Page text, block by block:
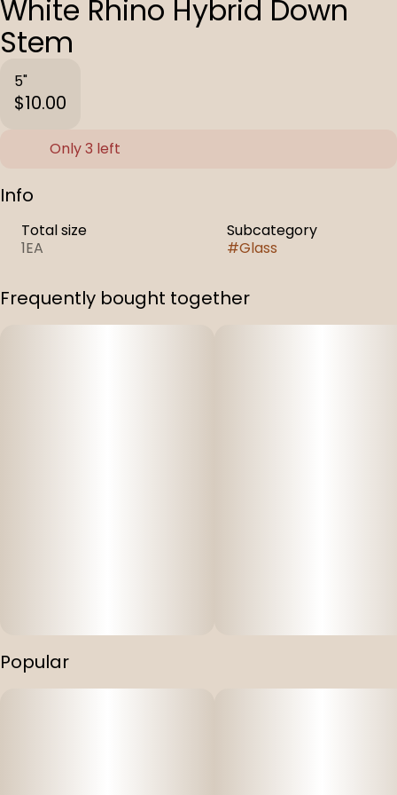
White Rhino Hybrid Down
Stem
5"
$10.00
Only 3 left
Info
Total size
1EA
Subcategory
#Glass
Frequently bought together
Popular